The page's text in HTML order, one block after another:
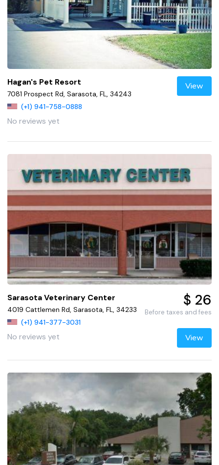
Hagan's Pet Resort
7081 Prospect Rd, Sarasota, FL, 34243
(+1) 941-758-0888
No reviews yet
View
Sarasota Veterinary Center
4019 Cattlemen Rd, Sarasota, FL, 34233
(+1) 941-377-3031
No reviews yet
$ 26
Before taxes and fees
View